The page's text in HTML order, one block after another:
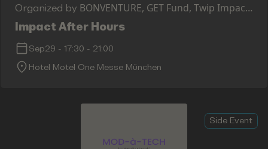
Organized by BONVENTURE, GET Fund, Twip Impact
Ventures, Alter Equity, 4IMPACT CAPITAL
Impact After Hours
Sep29 - 17:30 - 21:00
Hotel Motel One Messe München
Side Event